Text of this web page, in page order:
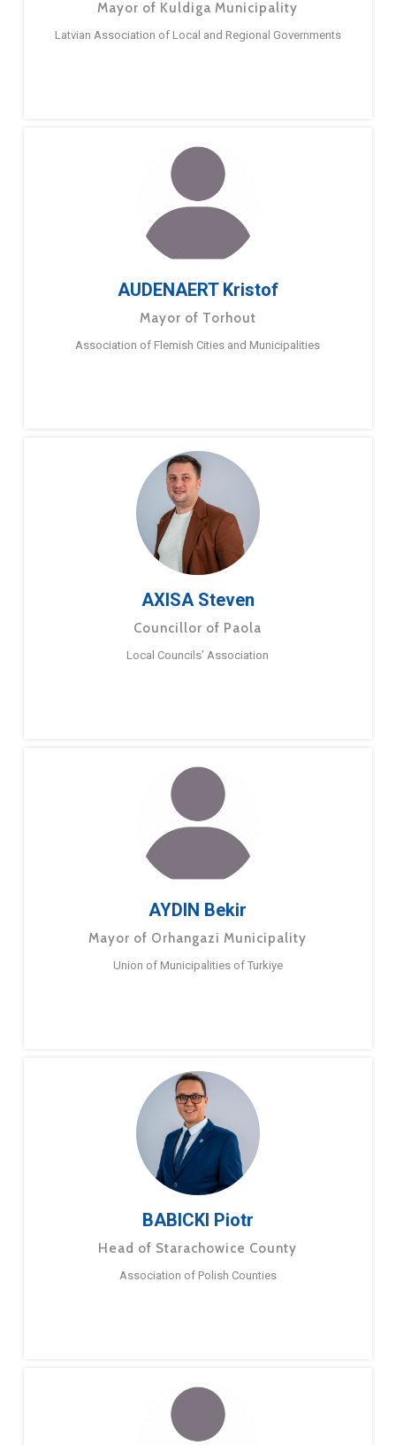
Mayor of Kuldiga Municipality
Latvian Association of Local and Regional Governments
AUDENAERT Kristof
Mayor of Torhout
Association of Flemish Cities and Municipalities
AXISA Steven
Councillor of Paola
Local Councils’ Association
AYDIN Bekir
Mayor of Orhangazi Municipality
Union of Municipalities of Turkiye
BABICKI Piotr
Head of Starachowice County
Association of Polish Counties